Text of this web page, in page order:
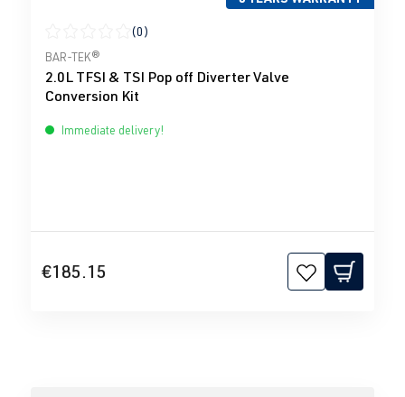
Average rating of 0 out of 5 stars
(0)
BAR-TEK®
2.0L TFSI & TSI Pop off Diverter Valve
Conversion Kit
Immediate delivery!
€185.15